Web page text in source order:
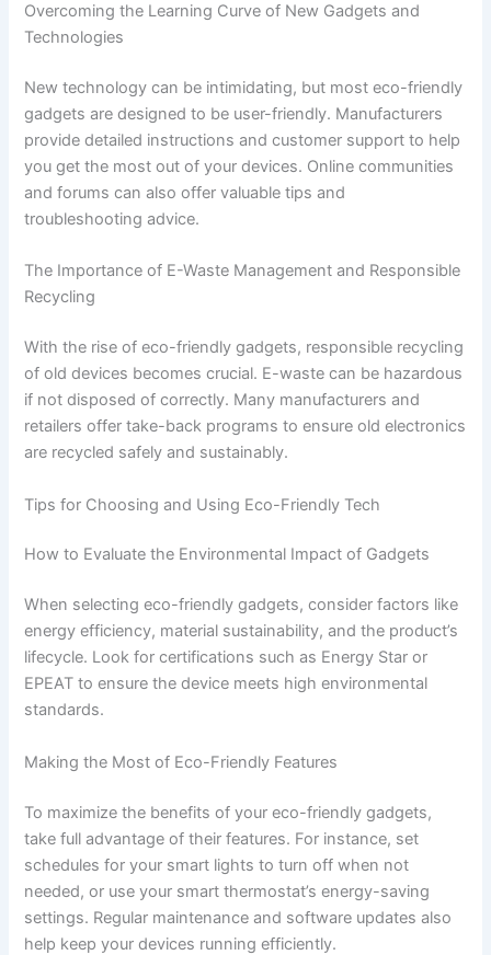
Overcoming the Learning Curve of New Gadgets and
Technologies
New technology can be intimidating, but most eco-friendly
gadgets are designed to be user-friendly. Manufacturers
provide detailed instructions and customer support to help
you get the most out of your devices. Online communities
and forums can also offer valuable tips and
troubleshooting advice.
The Importance of E-Waste Management and Responsible
Recycling
With the rise of eco-friendly gadgets, responsible recycling
of old devices becomes crucial. E-waste can be hazardous
if not disposed of correctly. Many manufacturers and
retailers offer take-back programs to ensure old electronics
are recycled safely and sustainably.
Tips for Choosing and Using Eco-Friendly Tech
How to Evaluate the Environmental Impact of Gadgets
When selecting eco-friendly gadgets, consider factors like
energy efficiency, material sustainability, and the product’s
lifecycle. Look for certifications such as Energy Star or
EPEAT to ensure the device meets high environmental
standards.
Making the Most of Eco-Friendly Features
To maximize the benefits of your eco-friendly gadgets,
take full advantage of their features. For instance, set
schedules for your smart lights to turn off when not
needed, or use your smart thermostat’s energy-saving
settings. Regular maintenance and software updates also
help keep your devices running efficiently.